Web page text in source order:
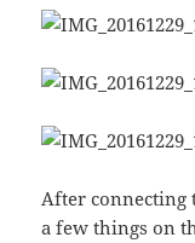
After connecting
a few things on